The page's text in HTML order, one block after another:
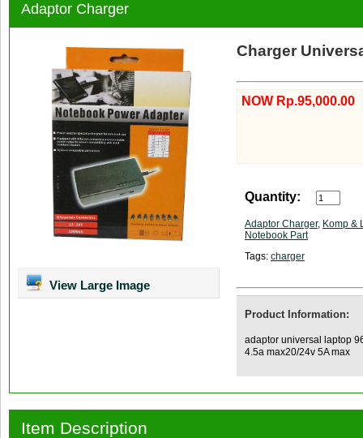
Adaptor Charger
View Large Image
Charger
NOW Rp.95,000.00
Quantity:
Adaptor Charger, Komp &
Notebook Part
Tags: charger
Product Information:
adaptor universal laptop
4.5a max20/24v 5A max
Item Description